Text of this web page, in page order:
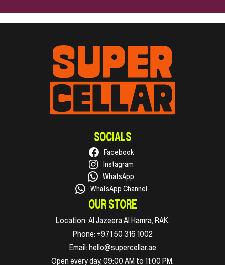
SOCIALS
Facebook
Instagram
WhatsApp
WhatsApp Channel
OUR STORE
Location: Al Jazeera Al Hamra, RAK.
Phone: +971 50 316 1002
Email: hello@supercellar.ae
Open every day, 09:00 AM to 11:00 PM.